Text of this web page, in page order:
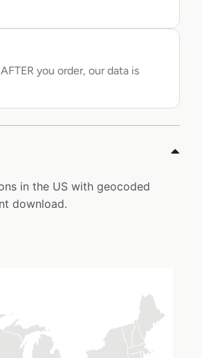
you order, our data is
in the US with geocoded
download.